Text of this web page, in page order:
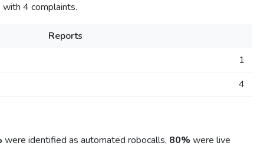
with 4 complaints.
Reports
1
4
were identified as automated robocalls, 80% were live